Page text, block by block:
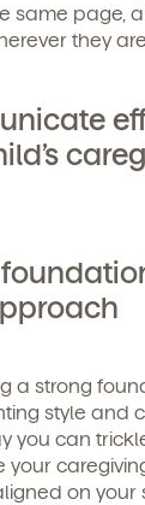
same page,
they are.
a strong
style and
you can
your
on your